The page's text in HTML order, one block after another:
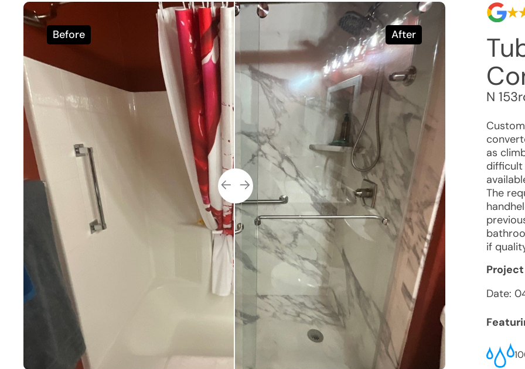
Before After
N
as
difficult
The
if
Date: